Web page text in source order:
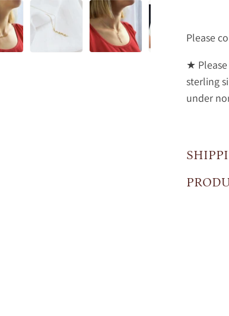
Please
★
sterling
under